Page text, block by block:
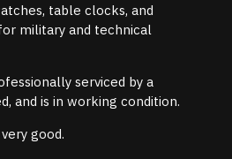
table clocks, and
military and technical
serviced by a
and is in working condition.
good.